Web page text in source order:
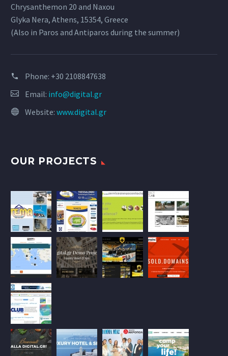
Chrysanthemon 20 and Naxou
Glyka Nera, Athens, 15354, Greece
(Also in Paros and Antiparos during the summer)
Phone: +30 2108847638
Email: info@digital.gr
Website: www.digital.gr
OUR PROJECTS